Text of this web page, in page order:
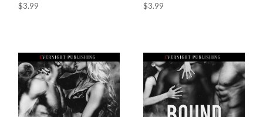
$3.99 $3.99